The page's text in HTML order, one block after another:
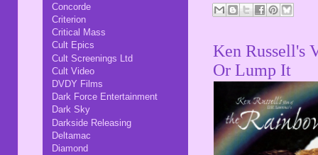
Ken Russell's
Or Lump It
Concorde
Criterion
Critical Mass
Cult Epics
Cult Screenings Ltd
Cult Video
DVDY Films
Dark Force Entertainment
Dark Sky
Darkside Releasing
Deltamac
Diamond